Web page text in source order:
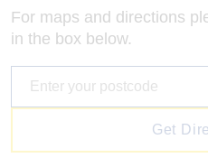
For maps and directions
in the box below.
Get